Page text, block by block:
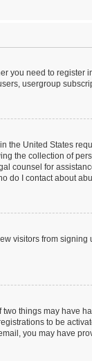
you need to
usergroup
the United States
the collection of
counsel for
do I contact about
visitors from
things may
to be
you may have